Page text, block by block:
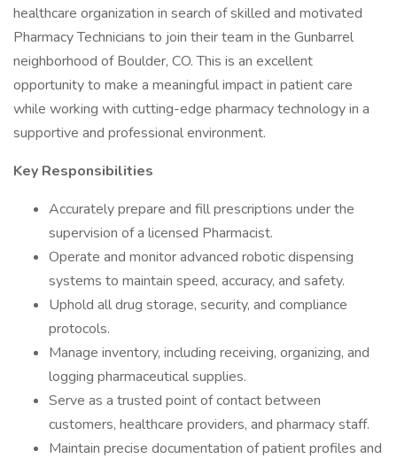
healthcare organization in search of skilled and motivated
Pharmacy Technicians to join their team in the Gunbarrel
neighborhood of Boulder, CO. This is an excellent
opportunity to make a meaningful impact in patient care
while working with cutting-edge pharmacy technology in a
supportive and professional environment.
Key Responsibilities
Accurately prepare and fill prescriptions under the
supervision of a licensed Pharmacist.
Operate and monitor advanced robotic dispensing
systems to maintain speed, accuracy, and safety.
Uphold all drug storage, security, and compliance
protocols.
Manage inventory, including receiving, organizing, and
logging pharmaceutical supplies.
Serve as a trusted point of contact between
customers, healthcare providers, and pharmacy staff.
Maintain precise documentation of patient profiles and